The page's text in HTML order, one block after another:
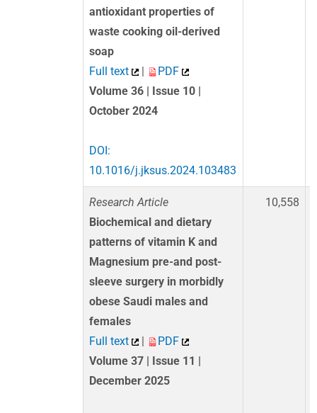
antioxidant properties of
waste cooking oil-derived
soap
Full text
|
PDF
Volume 36 | Issue 10 |
October 2024
DOI:
10.1016/j.jksus.2024.103483
Research Article
Biochemical and dietary
patterns of vitamin K and
Magnesium pre-and post-
sleeve surgery in morbidly
obese Saudi males and
females
Full text
|
PDF
Volume 37 | Issue 11 |
December 2025
10,558